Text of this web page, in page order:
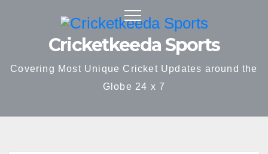
Cricketkeeda Sports
Covering Most Unique Cricket Updates around the
Globe 24 x 7